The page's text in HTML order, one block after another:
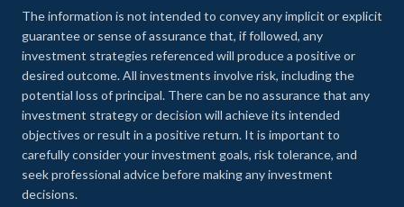
The information is not intended to convey any implicit or explicit
guarantee or sense of assurance that, if followed, any
investment strategies referenced will produce a positive or
desired outcome. All investments involve risk, including the
potential loss of principal. There can be no assurance that any
investment strategy or decision will achieve its intended
objectives or result in a positive return. It is important to
carefully consider your investment goals, risk tolerance, and
seek professional advice before making any investment
decisions.